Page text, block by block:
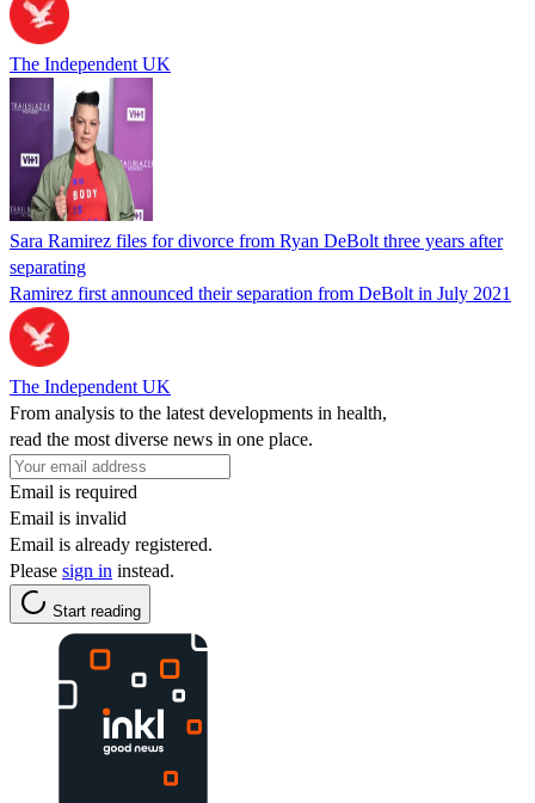
The Independent UK
Sara Ramirez files for divorce from Ryan DeBolt three years after
separating
Ramirez first announced their separation from DeBolt in July 2021
The Independent UK
From analysis to the latest developments in health,
read the most diverse news in one place.
Email is required
Email is invalid
Email is already registered.
Please sign in instead.
Start reading